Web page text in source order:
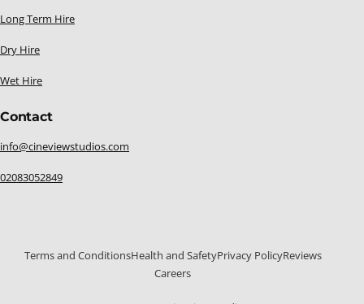
Long Term Hire
Dry Hire
Wet Hire
Contact
info@cineviewstudios.com
02083052849
Terms and ConditionsHealth and SafetyPrivacy PolicyReviews
Careers